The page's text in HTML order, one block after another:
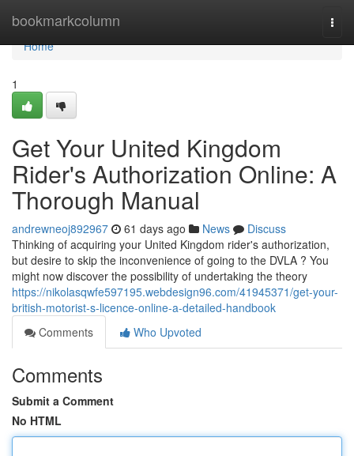
bookmarkcolumn
Home
Home
1
Get Your United Kingdom
Rider's Authorization Online: A
Thorough Manual
andrewneoj892967 61 days ago News
Discuss
Thinking of acquiring your United Kingdom rider's authorization,
but desire to skip the inconvenience of going to the DVLA ? You
might now discover the possibility of undertaking the theory
https://nikolasqwfe597195.webdesign96.com/41945371/get-your-
british-motorist-s-licence-online-a-detailed-handbook
Comments
Who Upvoted
Comments
Submit a Comment
No HTML